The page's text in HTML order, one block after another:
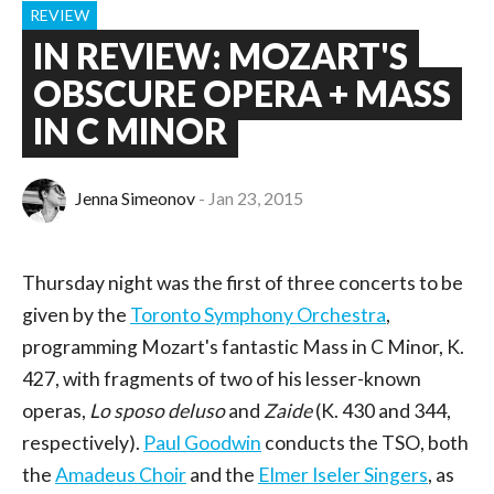
IN REVIEW: MOZART'S
OBSCURE OPERA + MASS
IN C MINOR
REVIEW
Jenna Simeonov Jan 23, 2015
Thursday night was the first of three concerts to be
given by the Toronto Symphony Orchestra,
programming Mozart's fantastic Mass in C Minor, K.
427, with fragments of two of his lesser-known
operas, Lo sposo delusoand Zaide(K. 430 and 344,
respectively). Paul Goodwin conducts the TSO, both
theAmadeus Choirand the Elmer Iseler Singers, as